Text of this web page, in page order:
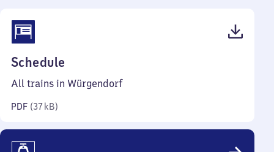
Schedule
37
All trains in Würgendorf
PDF (37 kB)